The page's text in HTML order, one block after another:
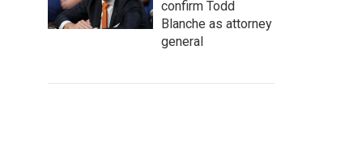
confirm Todd
Blanche as attorney
general